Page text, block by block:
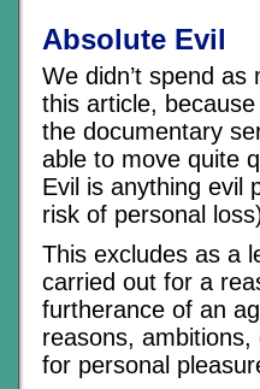
Absolute Evil
We didn’t spend
this article,
the documentary
able to move quite
Evil is anything evil
risk of personal
This excludes as a
carried out for a
furtherance of an
reasons,
for personal